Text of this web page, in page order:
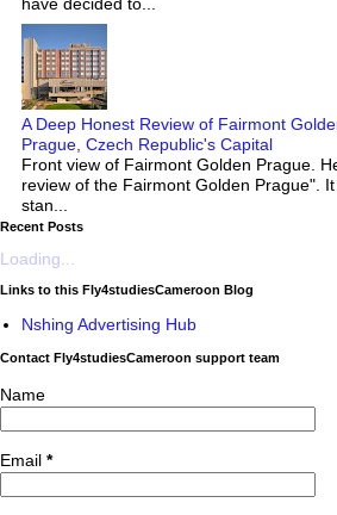
have decided to...
A Deep Honest Review of Fairmont
Prague, Czech Republic's Capital
Front view of Fairmont Golden Prague.
review of the Fairmont Golden Prague".
stan...
Recent Posts
Loading...
Links to this Fly4studiesCameroon Blog
Nshing Advertising Hub
Contact Fly4studiesCameroon support team
Name
Email *